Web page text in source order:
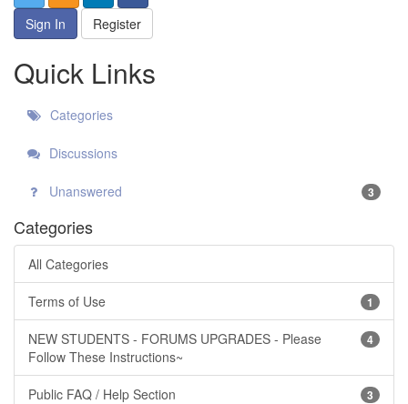
Sign In Register
Quick Links
Categories
Discussions
Unanswered 3
Categories
All Categories
1
Terms of Use
4
NEW STUDENTS - FORUMS UPGRADES - Please
Follow These Instructions~
3
Public FAQ / Help Section